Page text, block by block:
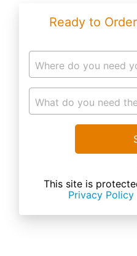
Ready to
Where do you need
What do you need
This site is
Privacy Policy